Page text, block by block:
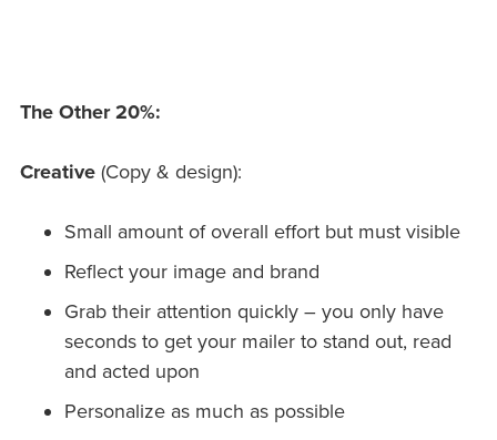
The Other 20%:
Creative (Copy & design):
Small amount of overall effort but must visible
Reflect your image and brand
Grab their attention quickly – you only have
seconds to get your mailer to stand out, read
and acted upon
Personalize as much as possible